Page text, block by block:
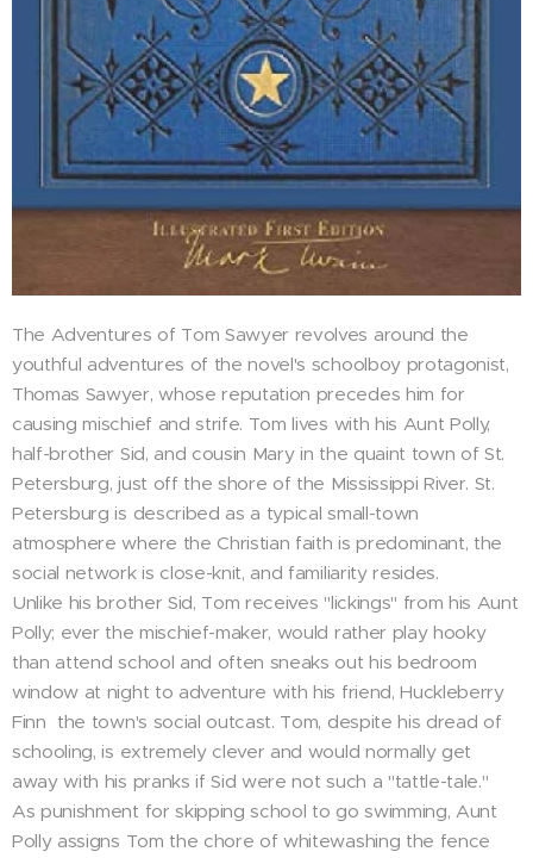
The Adventures of Tom Sawyer revolves around the
youthful adventures of the novel's schoolboy protagonist,
Thomas Sawyer, whose reputation precedes him for
causing mischief and strife. Tom lives with his Aunt Polly,
half-brother Sid, and cousin Mary in the quaint town of St.
Petersburg, just off the shore of the Mississippi River. St.
Petersburg is described as a typical small-town
atmosphere where the Christian faith is predominant, the
social network is close-knit, and familiarity resides.
Unlike his brother Sid, Tom receives "lickings" from his Aunt
Polly; ever the mischief-maker, would rather play hooky
than attend school and often sneaks out his bedroom
window at night to adventure with his friend, Huckleberry
Finn ­ the town's social outcast. Tom, despite his dread of
schooling, is extremely clever and would normally get
away with his pranks if Sid were not such a "tattle-tale."
As punishment for skipping school to go swimming, Aunt
Polly assigns Tom the chore of whitewashing the fence